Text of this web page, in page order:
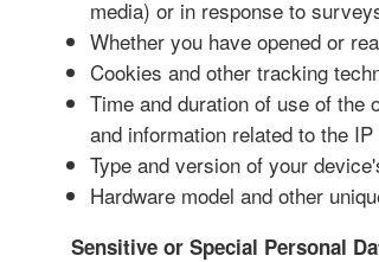
media) or in response to
Whether you have opened or
Cookies and other tracking
Time and duration of use of
and information related to the
Type and version of your
Hardware model and other
Sensitive or Special Personal